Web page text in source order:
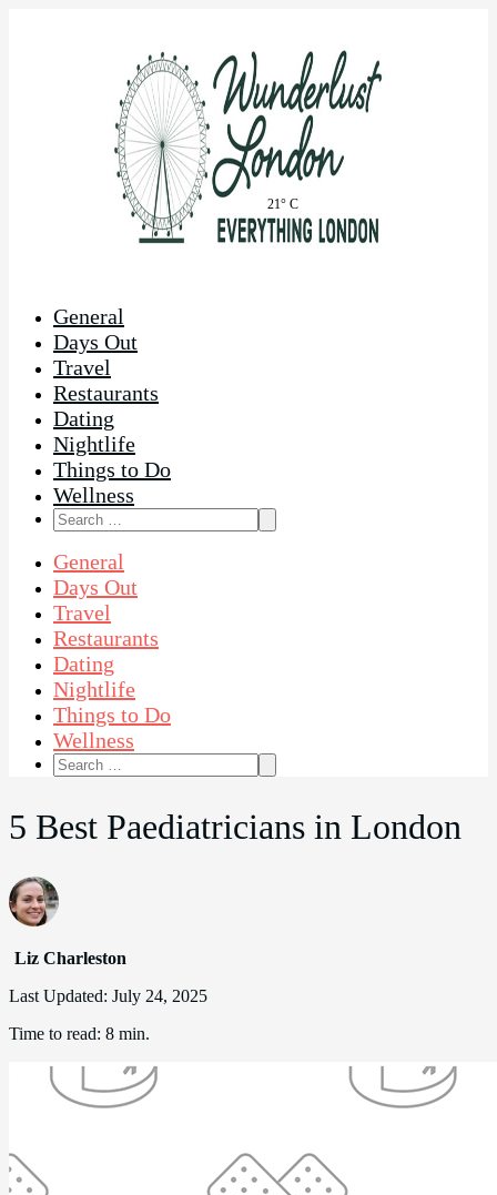
21° C
General
Days Out
Travel
Restaurants
Dating
Nightlife
Things to Do
Wellness
Search
for:
General
Days Out
Travel
Restaurants
Dating
Nightlife
Things to Do
Wellness
Search
for:
5 Best Paediatricians in London
Liz Charleston
Last Updated: July 24, 2025
Time to read: 8 min.